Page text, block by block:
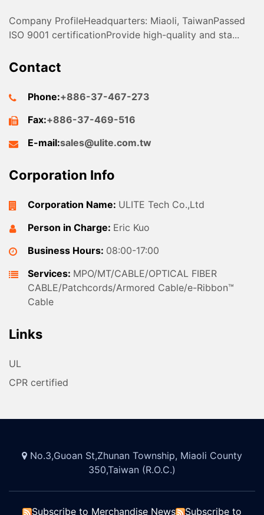
Company ProfileHeadquarters: Miaoli, TaiwanPassed
ISO 9001 certificationProvide high-quality and sta...
Contact
Phone:+886-37-467-273
Fax:+886-37-469-516
E-mail:sales@ulite.com.tw
Corporation Info
Corporation Name: ULITE Tech Co.,Ltd
Person in Charge: Eric Kuo
Business Hours: 08:00-17:00
Services: MPO/MT/CABLE/OPTICAL FIBER
CABLE/Patchcords/Armored Cable/e-Ribbon™
Cable
Links
UL
CPR certified
No.3,Guoan St,Zhunan Township, Miaoli County
350,Taiwan (R.O.C.)
Subscribe to Merchandise News
Subscribe to